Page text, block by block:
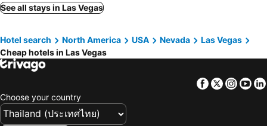
Ellis Island Hotel Casino & Brewery
OYO Hotel and Casino Las Vegas
Downtown Grand Hotel & Casino
The Vanderpump Las Vegas Hotel & Casino - A Caesars Rewards Destination
Palace Station Hotel and Casino
Silver Sevens Hotel & Casino
Fairfield by Marriott Inn & Suites Las Vegas Stadium Area
Studio 6 Suites Las Vegas, NV - Tropicana
La Quinta Inn & Suites by Wyndham Las Vegas Airport South
See all stays in Las Vegas
Hotel search North America USA Nevada
Las Vegas
Cheap hotels in Las Vegas
Facebook
Twitter
Choose your country